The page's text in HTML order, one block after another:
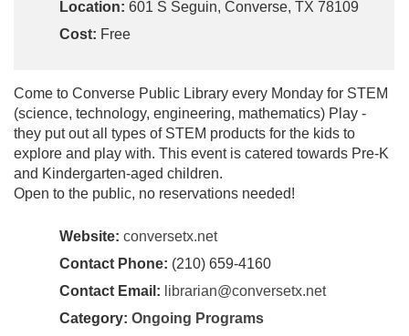
Location: 601 S Seguin, Converse, TX 78109
Cost: Free
Come to Converse Public Library every Monday for STEM
(science, technology, engineering, mathematics) Play -
they put out all types of STEM products for the kids to
explore and play with. This event is catered towards Pre-K
and Kindergarten-aged children.
Open to the public, no reservations needed!
Website: conversetx.net
Contact Phone: (210) 659-4160
Contact Email: librarian@conversetx.net
Category: Ongoing Programs